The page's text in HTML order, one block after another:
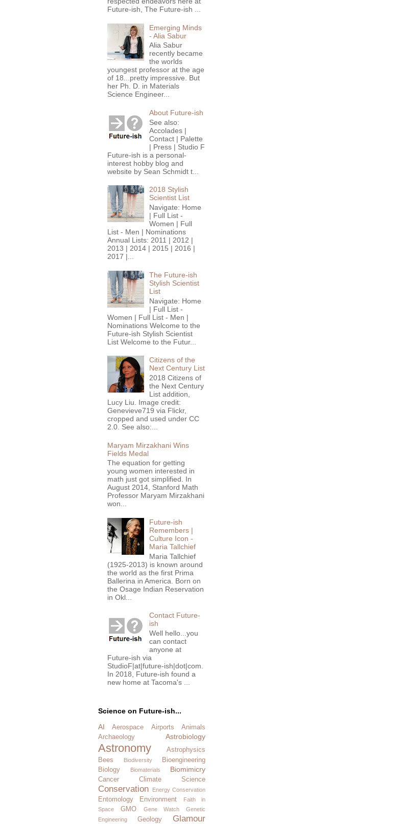
Future-ish, The Future-ish ...
Emerging Minds
- Alia Sabur
Alia Sabur
recently became
the worlds
youngest professor at the age
of 18...pretty impressive. But
her Ph. D. in Materials
Science Engineer...
About Future-ish
See also:
Accolades |
Contact | Palette
| Press | Studio F
Future-ish is a personal-
interest hobby blog and
website by Sean Schmidt t...
2018 Stylish
Scientist List
Navigate: Home
| Full List -
Women | Full
List - Men | Nominations
Annual Lists: 2011 | 2012 |
2013 | 2014 | 2015 | 2016 |
2017 |...
The Future-ish
Stylish Scientist
List
Navigate: Home
| Full List -
Women | Full List - Men |
Nominations Welcome to the
Future-ish Stylish Scientist
List Welcome to the Futur...
Citizens of the
Next Century List
2018 Citizens of
the Next Century
List addition,
Lucy Liu. Image credit:
Genevieve719 via Flickr,
cropped and used under CC
2.0. See also:...
Maryam Mirzakhani Wins
Fields Medal
The equation for getting
young women interested in
math just got simplified. In
August 2014, Stanford Math
Professor Maryam Mirzakhani
won...
Future-ish
Remembers |
Culture Icon -
Maria Tallchief
Maria Tallchief
(1925-2013) is known around
the world as the first Prima
Ballerina in America. Born on
the Osage Indian Reservation
in Okl...
Contact Future-
ish
Well hello...you
can contact
anyone at
Future-ish via
StudioF|at|future-ish|dot|com.
In 2018, Future-ish found a
new home at Tacoma's ...
Science on Future-ish...
AI
Aerospace Airports
Animals
Archaeology
Astrobiology
Astronomy
Astrophysics
Bees
Biodiversity
Bioengineering
Biology
Biomaterials Biomimicry
Cancer Climate Science
Conservation Energy Conservation
Entomology Environment
Faith in
Space
GMO Gene Watch
Genetic
Engineering
Geology
Glamour